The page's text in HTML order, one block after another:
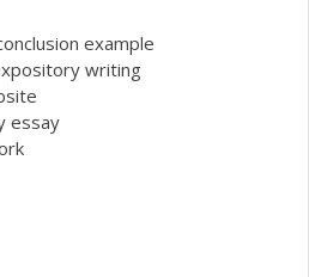
example
writing
essay